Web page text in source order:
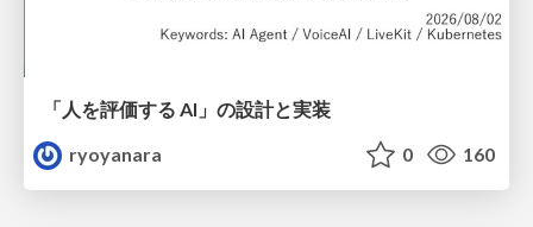
「人を評価する AI」の 設計と実装
ryoyanara
0 160